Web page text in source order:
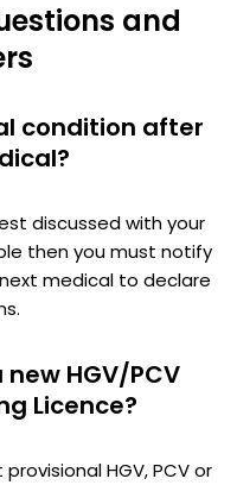
and
condition after
discussed with your
then you must notify
medical to declare
HGV/PCV
Licence?
HGV, PCV or